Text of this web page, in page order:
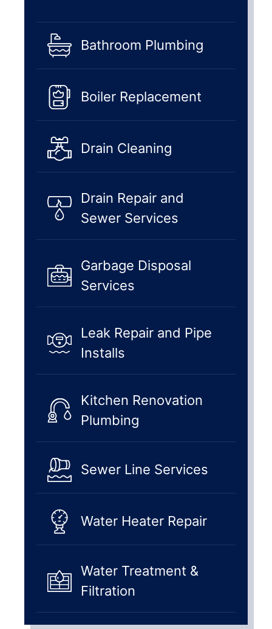
Bathroom Plumbing
Boiler Replacement
Drain Cleaning
Drain Repair and
Sewer Services
Garbage Disposal
Services
Leak Repair and Pipe
Installs
Kitchen Renovation
Plumbing
Sewer Line Services
Water Heater Repair
Water Treatment &
Filtration